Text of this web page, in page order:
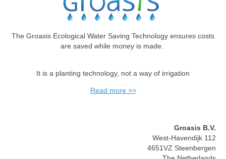
The Groasis Ecological Water Saving Technology ensures costs
are saved while money is made.
It is a planting technology, not a way of irrigation
Read more >>
Groasis B.V.
West-Havendijk 112
4651VZ Steenbergen